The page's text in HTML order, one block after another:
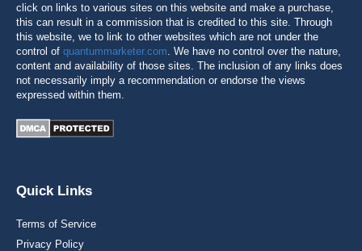
click on links to various sites on this website and make a purchase,
this can result in a commission that is credited to this site. Through
this website, we to link to other websites which are not under the
control of quantummarketer.com . We have no control over the nature,
content and availability of those sites. The inclusion of any links does
not necessarily imply a recommendation or endorse the views
expressed within them.
Quick Links
Terms of Service
Privacy Policy